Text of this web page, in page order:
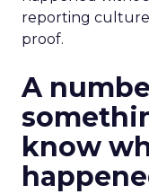
reporting culture
proof.
A
know